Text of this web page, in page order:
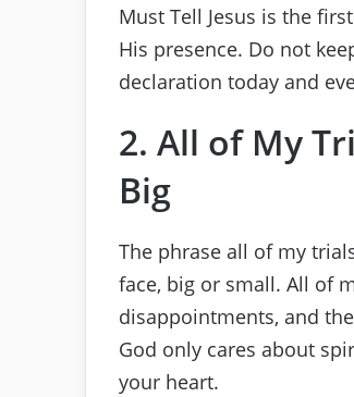
Must Tell Jesus is the
His presence. Do not
declaration today and
2. All of My
Big
The phrase all of my
face, big or small. All of
disappointments, and
God only cares about
your heart.